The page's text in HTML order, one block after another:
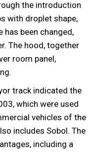
the introduction
with droplet shape,
has been changed,
The hood, together
room panel,
track indicated the
which were used
vehicles of the
includes Sobol. The
including a